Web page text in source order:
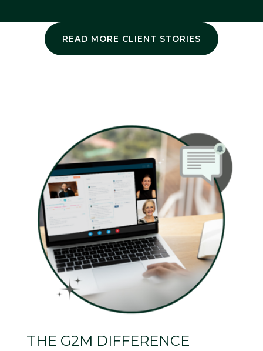
READ MORE CLIENT STORIES
THE G2M DIFFERENCE